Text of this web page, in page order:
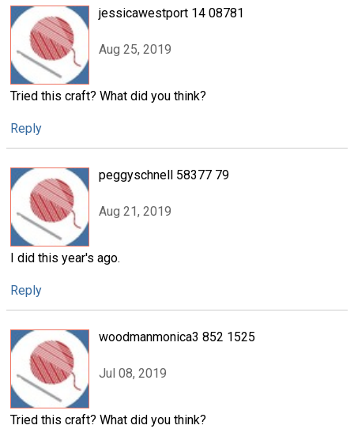
jessicawestport 14 08781
Aug 25, 2019
Tried this craft? What did you think?
Reply
peggyschnell 58377 79
Aug 21, 2019
I did this year's ago.
Reply
woodmanmonica3 852 1525
Jul 08, 2019
Tried this craft? What did you think?